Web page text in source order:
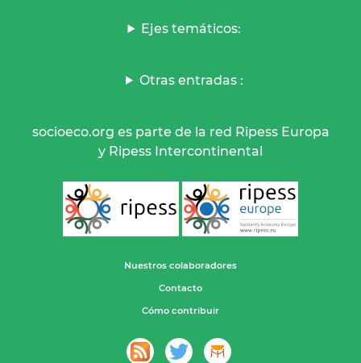
Ejes temáticos:
Otras entradas :
socioeco.org es parte de la red Ripess Europa
y Ripess Intercontinental
Nuestros colaboradores
Contacto
Cómo contribuir